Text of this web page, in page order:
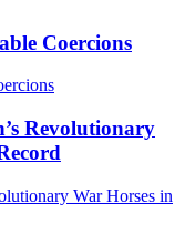
Coercions
Revolutionary